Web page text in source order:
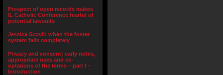
Prospect of open records makes
IL Catholic Conference fearful of
potential lawsuits
Jessica Scovil: when the foster
system fails completely
Privacy and consent; early notes,
appropriate uses and co-
optations of the terms – part I –
Introduction